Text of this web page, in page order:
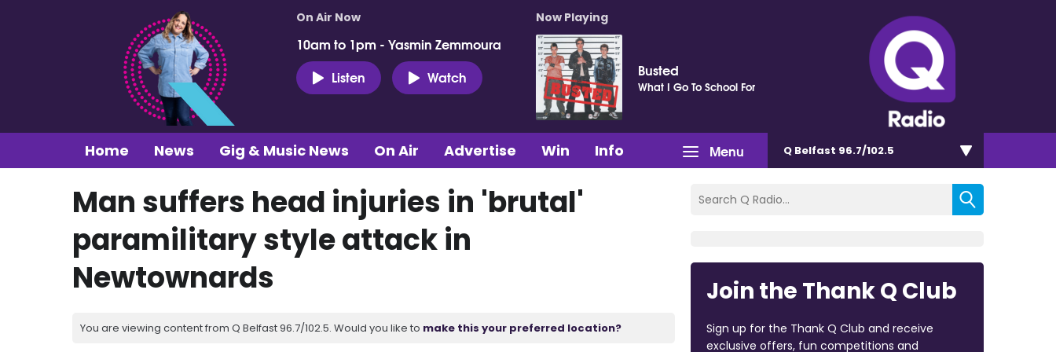
On Air Now
10am to 1pm - Yasmin Zemmoura
Listen
Watch
Now Playing
Busted
What I Go To School For
Menu
Home News Gig & Music News On Air Advertise Win Info Q Belfast 96.7/102.5
Man suffers head injuries in 'brutal'
paramilitary style attack in
Newtownards
You are viewing content from Q Belfast 96.7/102.5. Would you like to make this your preferred location?
Join the Thank Q Club
Sign up for the Thank Q Club and receive
exclusive offers, fun competitions and